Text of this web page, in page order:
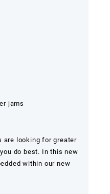
jams
are looking for greater
do best. In this new
within our new